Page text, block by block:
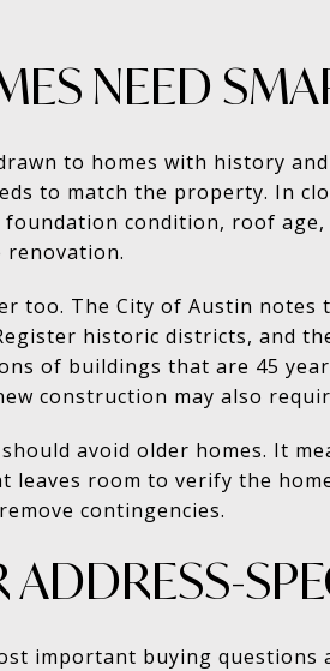
NEED
to homes with history
to match the property. In
condition, roof
too. The City of Austin
historic districts, and
of buildings that are 45
construction may also
avoid older homes. It
leaves room to verify the
contingencies.
ADDRESS-
important buying questions